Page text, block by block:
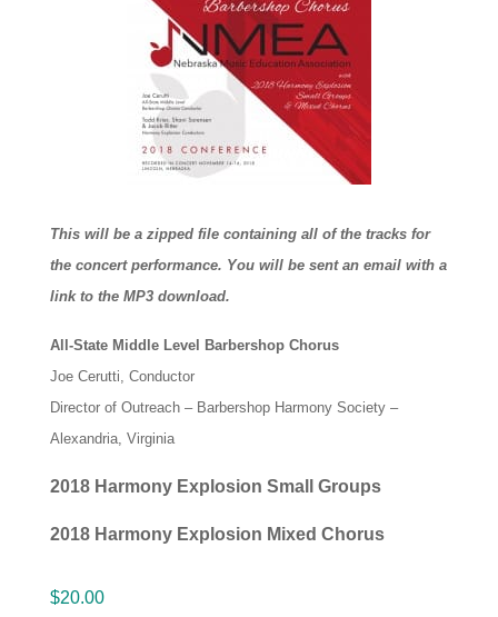
This will be a zipped file containing all of the tracks for
the concert performance. You will be sent an email with a
link to the MP3 download.
All-State Middle Level Barbershop Chorus
Joe Cerutti, Conductor
Director of Outreach – Barbershop Harmony Society –
Alexandria, Virginia
2018 Harmony Explosion Small Groups
2018 Harmony Explosion Mixed Chorus
$20.00